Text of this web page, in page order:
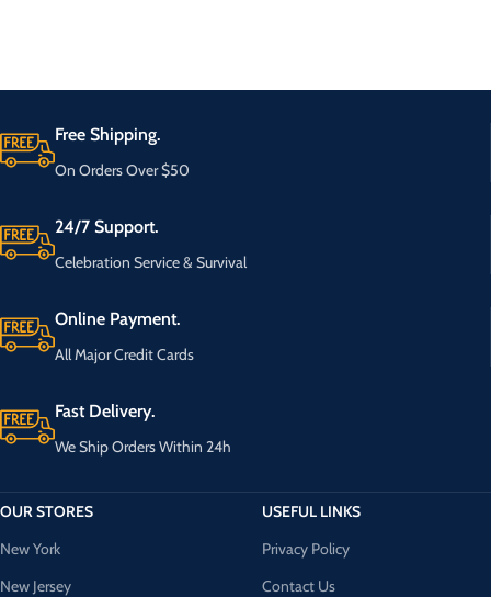
Free Shipping.
On Orders Over $50
24/7 Support.
Celebration Service & Survival
Online Payment.
All Major Credit Cards
Fast Delivery.
We Ship Orders Within 24h
OUR STORES
New York
New Jersey
USEFUL LINKS
Privacy Policy
Contact Us